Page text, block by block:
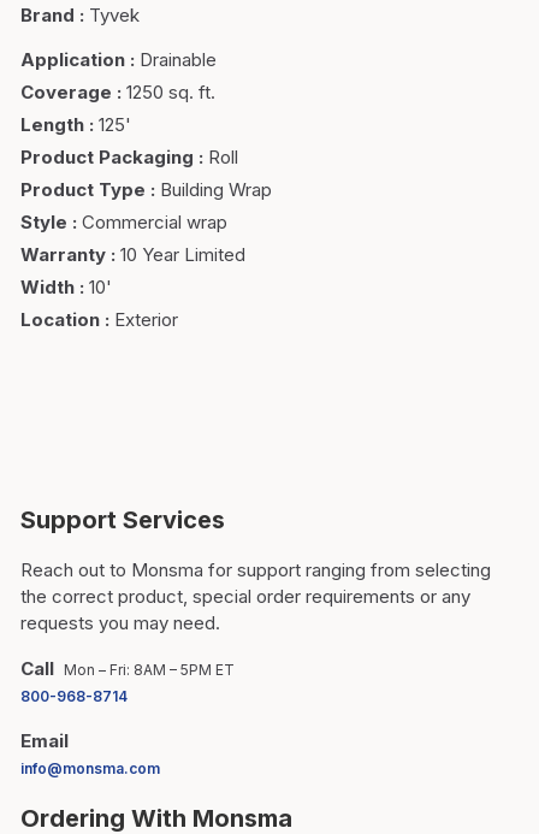
Brand : Tyvek
Application : Drainable
Coverage : 1250 sq. ft.
Length : 125'
Product Packaging : Roll
Product Type : Building Wrap
Style : Commercial wrap
Warranty : 10 Year Limited
Width : 10'
Location : Exterior
Support Services
Reach out to Monsma for support ranging from selecting
the correct product, special order requirements or any
requests you may need.
Call Mon – Fri: 8AM – 5PM ET
800-968-8714
Email
info@monsma.com
Ordering With Monsma